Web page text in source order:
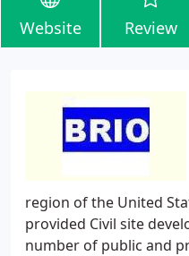
Website Review
region of the United
provided Civil site
number of public and